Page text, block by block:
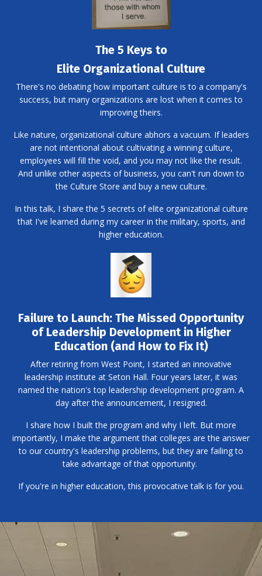
The 5 Keys to
Elite Organizational Culture
There's no debating how important culture is to a company's
success, but many organizations are lost when it comes to
improving theirs.
Like nature, organizational culture abhors a vacuum. If leaders
are not intentional about cultivating a winning culture,
employees will fill the void, and you may not like the result.
And unlike other aspects of business, you can't run down to
the Culture Store and buy a new culture.
In this talk, I share the 5 secrets of elite organizational culture
that I've learned during my career in the military, sports, and
higher education.
Failure to Launch: The Missed Opportunity
of Leadership Development in Higher
Education (and How to Fix It)
After retiring from West Point, I started an innovative
leadership institute at Seton Hall. Four years later, it was
named the nation's top leadership development program. A
day after the announcement, I resigned.
I share how I built the program and why I left. But more
importantly, I make the argument that colleges are the answer
to our country's leadership problems, but they are failing to
take advantage of that opportunity.
If you're in higher education, this provocative talk is for you.